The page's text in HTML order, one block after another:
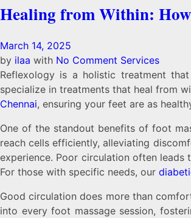
Healing from Within:
March 14, 2025
by ilaa with No Comment Services
Reflexology is a holistic treatment
specialize in treatments that heal from
Chennai, ensuring your feet are as
One of the standout benefits of foot
reach cells efficiently, alleviating
experience. Poor circulation often
For those with specific needs, our
Good circulation does more than
into every foot massage session,